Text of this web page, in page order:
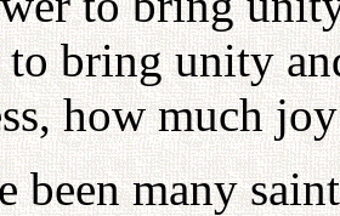
bring unity
how much
been many